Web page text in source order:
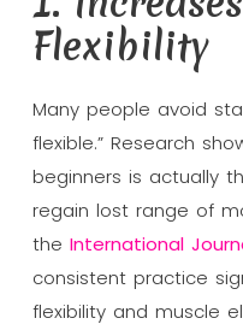
Flexibility
Many people avoid
flexible.” Research
beginners is actually
regain lost range of
the International
consistent practice
flexibility and muscle